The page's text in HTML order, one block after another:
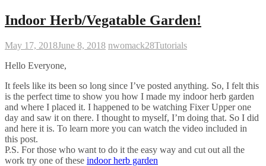
Indoor Herb/Vegatable Garden!
May 17, 2018June 8, 2018 nwomack28Tutorials
Hello Everyone,
It feels like its been so long since I’ve posted anything. So, I felt this
is the perfect time to show you how I made my indoor herb garden
and where I placed it. I happened to be watching Fixer Upper one
day and saw it on there. I thought to myself, I’m doing that. So I did
and here it is. To learn more you can watch the video included in
this post.
P.S. For those who want to do it the easy way and cut out all the
work try one of these indoor herb garden